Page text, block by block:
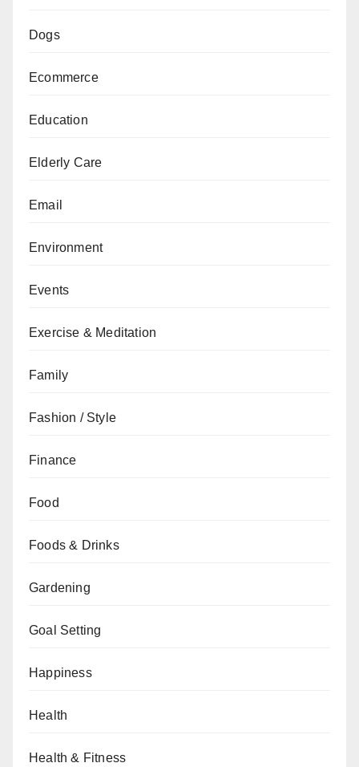
Dogs
Ecommerce
Education
Elderly Care
Email
Environment
Events
Exercise & Meditation
Family
Fashion / Style
Finance
Food
Foods & Drinks
Gardening
Goal Setting
Happiness
Health
Health & Fitness